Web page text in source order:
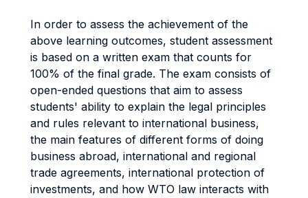
In order to assess the achievement of the
above learning outcomes, student assessment
is based on a written exam that counts for
100% of the final grade. The exam consists of
open-ended questions that aim to assess
students' ability to explain the legal principles
and rules relevant to international business,
the main features of different forms of doing
business abroad, international and regional
trade agreements, international protection of
investments, and how WTO law interacts with